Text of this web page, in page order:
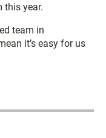
this year.
team in
it’s easy for us